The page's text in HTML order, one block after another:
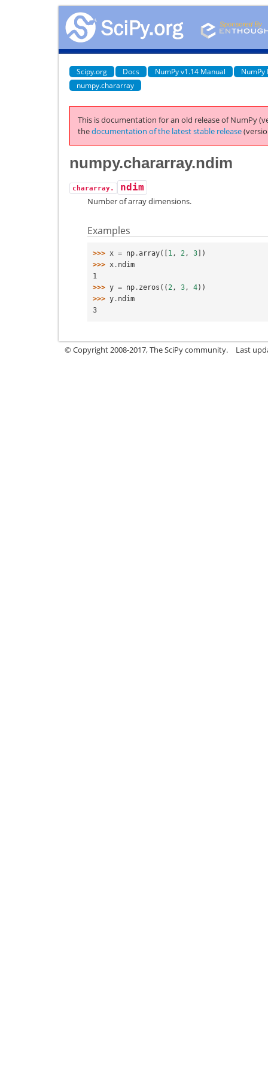
Scipy.org Docs NumPy v1.14 Manual
NumPy
numpy.chararray
This is documentation for an old release of NumPy
thedocumentation of the latest stable release
numpy.chararray.ndim
chararray.
ndim
Number of array dimensions.
Examples
>>> x = np .array([ 1, 2, 3 ])
>>> x . ndim
1
>>> y = np . zeros ((2, 3, 4))
>>> y . ndim
3
© Copyright 2008-2017, The SciPy community. Last